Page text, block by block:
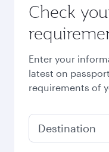
Check
Enter your
latest on
requirements of
Destination